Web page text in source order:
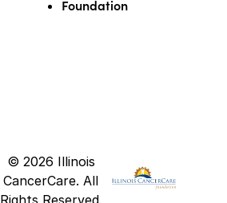
Foundation
© 2026 Illinois
CancerCare. All
Rights Reserved.